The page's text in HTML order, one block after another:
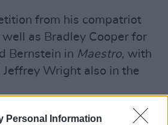
Personal Information
from his compatriot
as Bradley Cooper for
Bernstein in Maestro, with
Jeffrey Wright also in the
isup agaisnt similarly high-